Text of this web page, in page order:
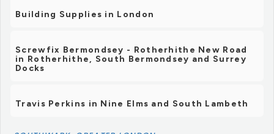
Building Supplies in London
Screwfix Bermondsey - Rotherhithe New Road
in Rotherhithe, South Bermondsey and Surrey
Docks
Travis Perkins in Nine Elms and South Lambeth